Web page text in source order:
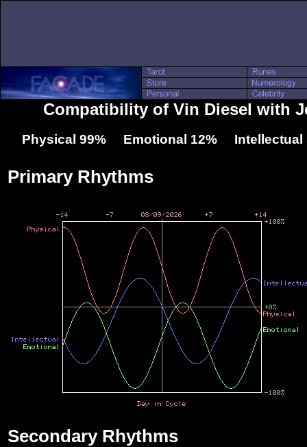
Compatibility of Vin Diesel with
Physical 99% Emotional 12% Intellectual
Primary Rhythms
Secondary Rhythms